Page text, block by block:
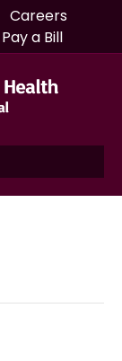
Careers
Pay a Bill